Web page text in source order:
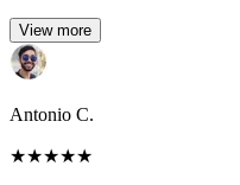
View more
Antonio C.
★★★★★